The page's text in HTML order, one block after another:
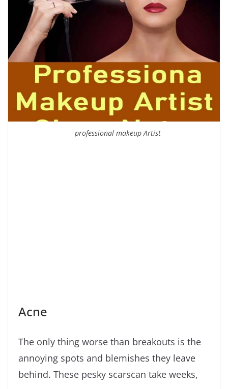
professional makeup Artist
Acne
The only thing worse than breakouts is the
annoying spots and blemishes they leave
behind. These pesky scarscan take weeks,